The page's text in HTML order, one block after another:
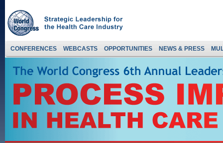
CONFERENCES WEBCASTS OPPORTUNITIES NEWS & PRESS